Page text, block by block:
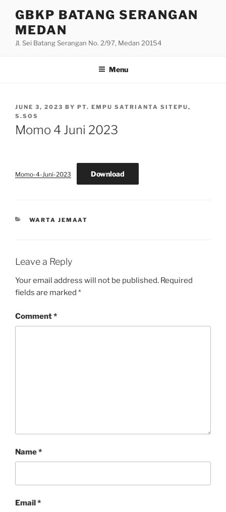
content
GBKP BATANG SERANGAN
MEDAN
Jl. Sei Batang Serangan No. 2/97, Medan 20154
Menu
POSTED
ON
JUNE 3, 2023 BY PT. EMPU SATRIANTA SITEPU,
S.SOS
Momo 4 Juni 2023
Momo-4-Juni-2023 Download
CATEGORIES
WARTA JEMAAT
Leave a Reply
Your email address will not be published. Required
fields are marked *
Comment*
Name*
Email*